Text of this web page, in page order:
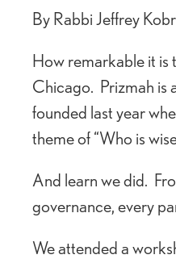
By Rabbi Jeffrey
How remarkable it is
Chicago. Prizmah is
founded last year
theme of “Who is
And learn we did.
governance, every
We attended a